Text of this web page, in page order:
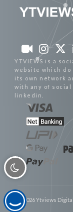
YTVIEWS is a
website which
its own network
with any of social
linkedin.
© 2026 Ytviews